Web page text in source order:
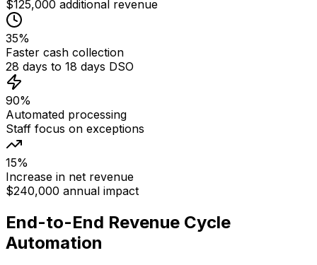
$125,000 additional revenue
35%
Faster cash collection
28 days to 18 days DSO
90%
Automated processing
Staff focus on exceptions
15%
Increase in net revenue
$240,000 annual impact
End-to-End Revenue Cycle
Automation